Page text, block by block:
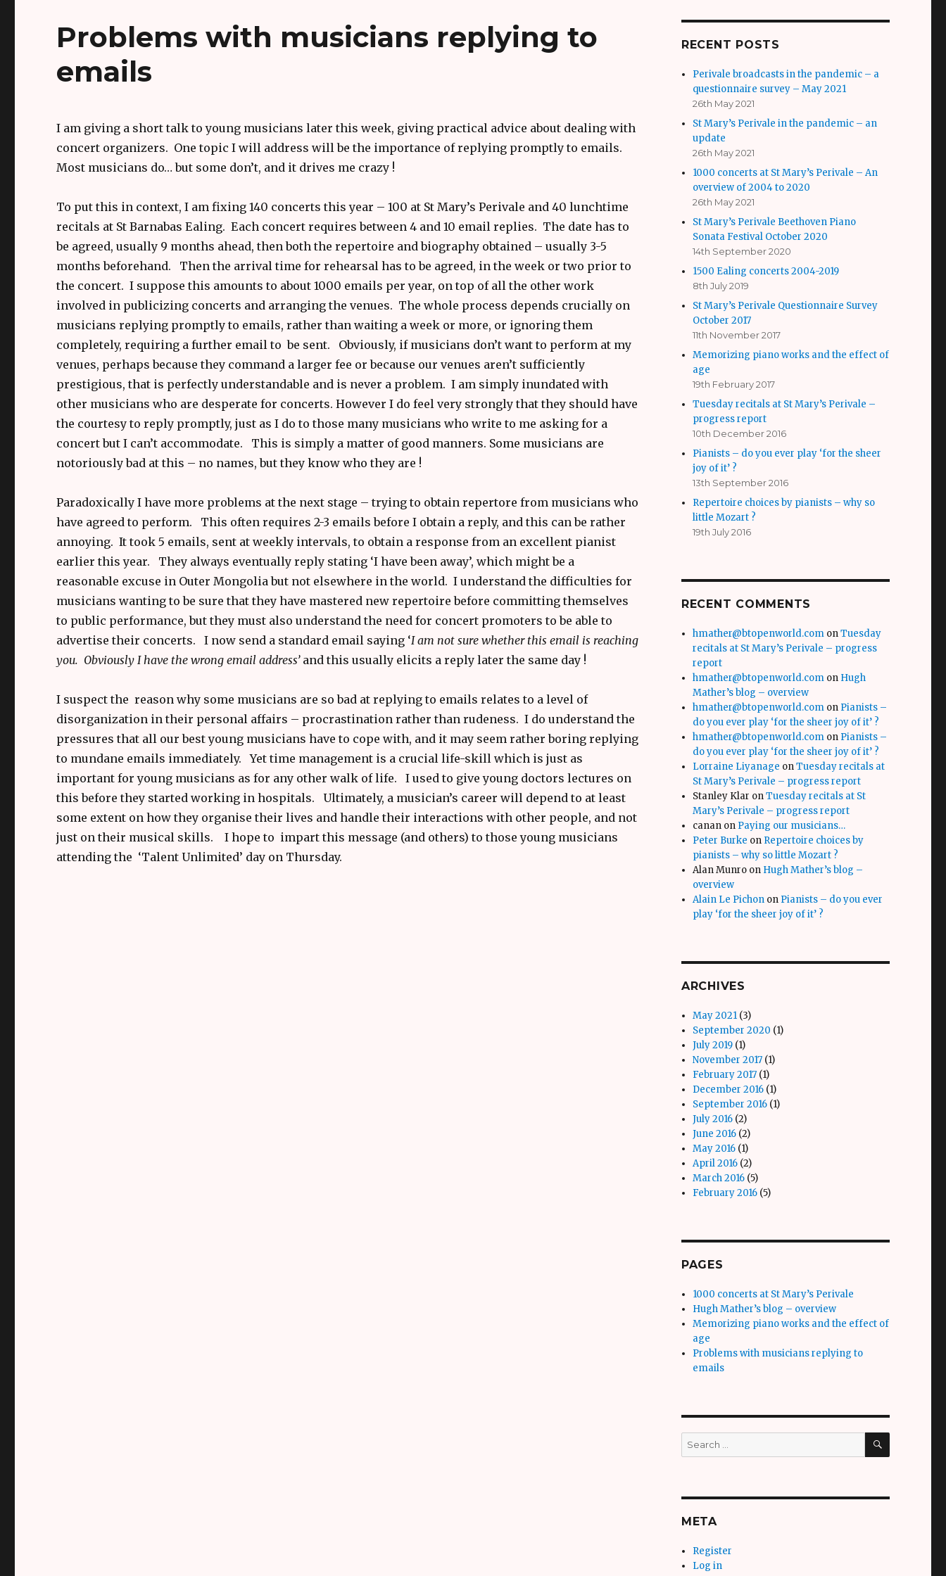
Problems with musicians replying to
emails
I am giving a short talk to young musicians later this week, giving practical advice about dealing with
concert organizers. One topic I will address will be the importance of replying promptly to emails.
Most musicians do… but some don’t, and it drives me crazy !
To put this in context, I am fixing 140 concerts this year – 100 at St Mary’s Perivale and 40 lunchtime
recitals at St Barnabas Ealing. Each concert requires between 4 and 10 email replies. The date has to
be agreed, usually 9 months ahead, then both the repertoire and biography obtained – usually 3-5
months beforehand. Then the arrival time for rehearsal has to be agreed, in the week or two prior to
the concert. I suppose this amounts to about 1000 emails per year, on top of all the other work
involved in publicizing concerts and arranging the venues. The whole process depends crucially on
musicians replying promptly to emails, rather than waiting a week or more, or ignoring them
completely, requiring a further email to be sent. Obviously, if musicians don’t want to perform at my
venues, perhaps because they command a larger fee or because our venues aren’t sufficiently
prestigious, that is perfectly understandable and is never a problem. I am simply inundated with
other musicians who are desperate for concerts. However I do feel very strongly that they should have
the courtesy to reply promptly, just as I do to those many musicians who write to me asking for a
concert but I can’t accommodate. This is simply a matter of good manners. Some musicians are
notoriously bad at this – no names, but they know who they are !
Paradoxically I have more problems at the next stage – trying to obtain repertore from musicians who
have agreed to perform. This often requires 2-3 emails before I obtain a reply, and this can be rather
annoying. It took 5 emails, sent at weekly intervals, to obtain a response from an excellent pianist
earlier this year. They always eventually reply stating ‘I have been away’, which might be a
reasonable excuse in Outer Mongolia but not elsewhere in the world. I understand the difficulties for
musicians wanting to be sure that they have mastered new repertoire before committing themselves
to public performance, but they must also understand the need for concert promoters to be able to
advertise their concerts. I now send a standard email saying ‘I am not sure whether this email is reaching
you. Obviously I have the wrong email address’and this usually elicits a reply later the same day !
I suspect the reason why some musicians are so bad at replying to emails relates to a level of
disorganization in their personal affairs – procrastination rather than rudeness. I do understand the
pressures that all our best young musicians have to cope with, and it may seem rather boring replying
to mundane emails immediately. Yet time management is a crucial life-skill which is just as
important for young musicians as for any other walk of life. I used to give young doctors lectures on
this before they started working in hospitals. Ultimately, a musician’s career will depend to at least
some extent on how they organise their lives and handle their interactions with other people, and not
just on their musical skills. I hope to impart this message (and others) to those young musicians
attending the ‘Talent Unlimited’ day on Thursday.
RECENT POSTS
Perivale broadcasts in the pandemic – a
questionnaire survey – May 2021
26th May 2021
St Mary’s Perivale in the pandemic – an
update
26th May 2021
1000 concerts at St Mary’s Perivale – An
overview of 2004 to 2020
26th May 2021
St Mary’s Perivale Beethoven Piano
Sonata Festival October 2020
14th September 2020
1500 Ealing concerts 2004-2019
8th July 2019
St Mary’s Perivale Questionnaire Survey
October 2017
11th November 2017
Memorizing piano works and the effect of
age
19th February 2017
Tuesday recitals at St Mary’s Perivale –
progress report
10th December 2016
Pianists – do you ever play ‘for the sheer
joy of it’ ?
13th September 2016
Repertoire choices by pianists – why so
little Mozart ?
19th July 2016
RECENT COMMENTS
hmather@btopenworld.com onTuesday
recitals at St Mary’s Perivale – progress
report
hmather@btopenworld.com on Hugh
Mather’s blog – overview
hmather@btopenworld.com on Pianists –
do you ever play ‘for the sheer joy of it’ ?
hmather@btopenworld.com on Pianists –
do you ever play ‘for the sheer joy of it’ ?
Lorraine Liyanage onTuesday recitals at
St Mary’s Perivale – progress report
Stanley Klar onTuesday recitals at St
Mary’s Perivale – progress report
canan on Paying our musicians…
Peter Burke on Repertoire choices by
pianists – why so little Mozart ?
Alan Munro on Hugh Mather’s blog –
overview
Alain Le Pichon on Pianists – do you ever
play ‘for the sheer joy of it’ ?
ARCHIVES
May 2021 (3)
September 2020 (1)
July 2019 (1)
November 2017 (1)
February 2017 (1)
December 2016 (1)
September 2016 (1)
July 2016 (2)
June 2016 (2)
May 2016 (1)
April 2016 (2)
March 2016 (5)
February 2016 (5)
PAGES
1000 concerts at St Mary’s Perivale
Hugh Mather’s blog – overview
Memorizing piano works and the effect of
age
Problems with musicians replying to
emails
Search
for:
SEARCH
META
Register
Log in